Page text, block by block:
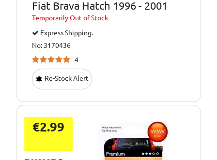
Fiat Brava Hatch 1996 - 2001
TemporarilyOut of Stock
Express Shipping.
No: 3170436
4
Re-Stock Alert
€2.99